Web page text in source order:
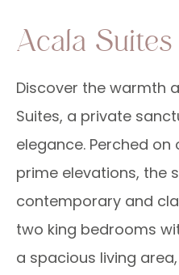
Acala Suites
Discover the warmth
Suites, a private
elegance. Perched on
prime elevations, the
contemporary and
two king bedrooms
a spacious living